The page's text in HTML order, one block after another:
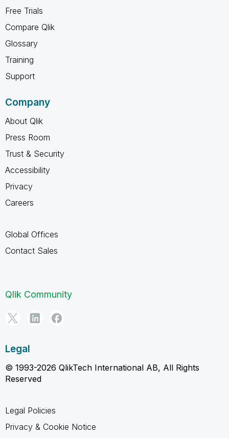
Free Trials
Compare Qlik
Glossary
Training
Support
Company
About Qlik
Press Room
Trust & Security
Accessibility
Privacy
Careers
Global Offices
Contact Sales
Qlik Community
Legal
© 1993-2026 QlikTech International AB, All Rights
Reserved
Legal Policies
Privacy & Cookie Notice